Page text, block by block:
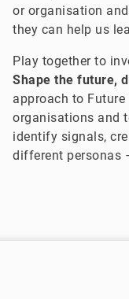
or organisation
they can help us
Play together to
Shape the future,
approach to
organisations and
identify signals,
different personas